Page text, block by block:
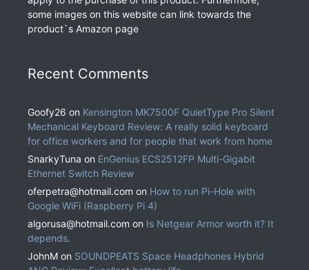
some images on this website can link towards the
product`s Amazon page
Recent Comments
Goofy26 on Kensington MK7500F QuietType Pro Silent
Mechanical Keyboard Review: A really solid keyboard
for office workers and for people that work from home
SnarkyTuna on EnGenius ECS2512FP Multi-Gigabit
Ethernet Switch Review
oferpetra@hotmail.com on How to run Pi-Hole with
Google WiFi (Raspberry Pi 4)
algorusa@hotmail.com on Is Netgear Armor worth it? It
depends.
JohnM on SOUNDPEATS Space Headphones Hybrid